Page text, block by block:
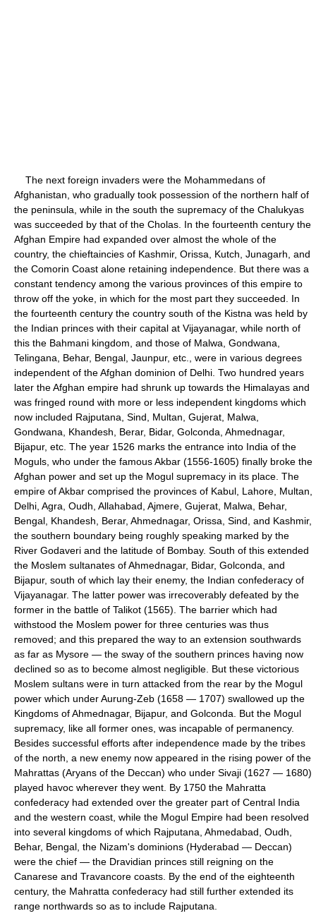
The next foreign invaders were the Mohammedans of
Afghanistan, who gradually took possession of the northern half of
the peninsula, while in the south the supremacy of the Chalukyas
was succeeded by that of the Cholas. In the fourteenth century the
Afghan Empire had expanded over almost the whole of the
country, the chieftaincies of Kashmir, Orissa, Kutch, Junagarh, and
the Comorin Coast alone retaining independence. But there was a
constant tendency among the various provinces of this empire to
throw off the yoke, in which for the most part they succeeded. In
the fourteenth century the country south of the Kistna was held by
the Indian princes with their capital at Vijayanagar, while north of
this the Bahmani kingdom, and those of Malwa, Gondwana,
Telingana, Behar, Bengal, Jaunpur, etc., were in various degrees
independent of the Afghan dominion of Delhi. Two hundred years
later the Afghan empire had shrunk up towards the Himalayas and
was fringed round with more or less independent kingdoms which
now included Rajputana, Sind, Multan, Gujerat, Malwa,
Gondwana, Khandesh, Berar, Bidar, Golconda, Ahmednagar,
Bijapur, etc. The year 1526 marks the entrance into India of the
Moguls, who under the famous Akbar (1556-1605) finally broke the
Afghan power and set up the Mogul supremacy in its place. The
empire of Akbar comprised the provinces of Kabul, Lahore, Multan,
Delhi, Agra, Oudh, Allahabad, Ajmere, Gujerat, Malwa, Behar,
Bengal, Khandesh, Berar, Ahmednagar, Orissa, Sind, and Kashmir,
the southern boundary being roughly speaking marked by the
River Godaveri and the latitude of Bombay. South of this extended
the Moslem sultanates of Ahmednagar, Bidar, Golconda, and
Bijapur, south of which lay their enemy, the Indian confederacy of
Vijayanagar. The latter power was irrecoverably defeated by the
former in the battle of Talikot (1565). The barrier which had
withstood the Moslem power for three centuries was thus
removed; and this prepared the way to an extension southwards
as far as Mysore — the sway of the southern princes having now
declined so as to become almost negligible. But these victorious
Moslem sultans were in turn attacked from the rear by the Mogul
power which under Aurung-Zeb (1658 — 1707) swallowed up the
Kingdoms of Ahmednagar, Bijapur, and Golconda. But the Mogul
supremacy, like all former ones, was incapable of permanency.
Besides successful efforts after independence made by the tribes
of the north, a new enemy now appeared in the rising power of the
Mahrattas (Aryans of the Deccan) who under Sivaji (1627 — 1680)
played havoc wherever they went. By 1750 the Mahratta
confederacy had extended over the greater part of Central India
and the western coast, while the Mogul Empire had been resolved
into several kingdoms of which Rajputana, Ahmedabad, Oudh,
Behar, Bengal, the Nizam's dominions (Hyderabad — Deccan)
were the chief — the Dravidian princes still reigning on the
Canarese and Travancore coasts. By the end of the eighteenth
century, the Mahratta confederacy had still further extended its
range northwards so as to include Rajputana.